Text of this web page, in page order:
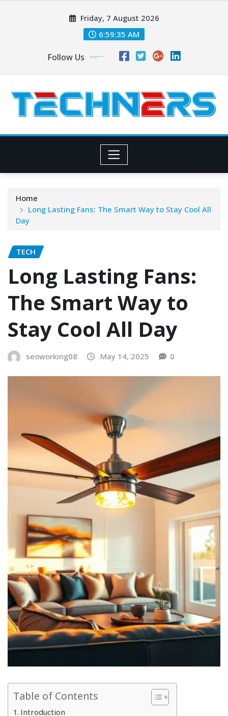
Friday, 7 August 2026
6:59:36 AM
Follow Us
Home
Long Lasting Fans: The Smart Way to Stay Cool All
Day
TECH
Long Lasting Fans:
The Smart Way to
Stay Cool All Day
seoworking08 May 14, 2025 0
Table of Contents
Introduction